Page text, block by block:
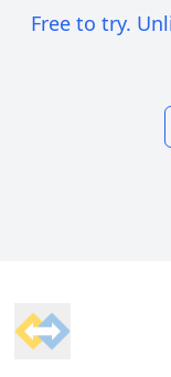
Free to try.